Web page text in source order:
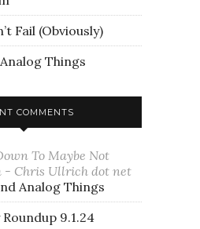
Fail (Obviously)
Things
COMMENTS
To Maybe Not
- Chris Ullrich dot net
Analog Things
Roundup 9.1.24